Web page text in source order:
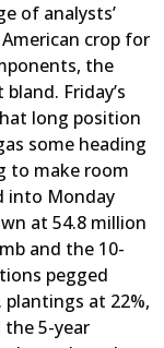
of analysts’
crop for
the
Friday’s
long position
some heading
to make room
into Monday
at 54.8 million
and the 10-
pegged
plantings at 22%,
5-year